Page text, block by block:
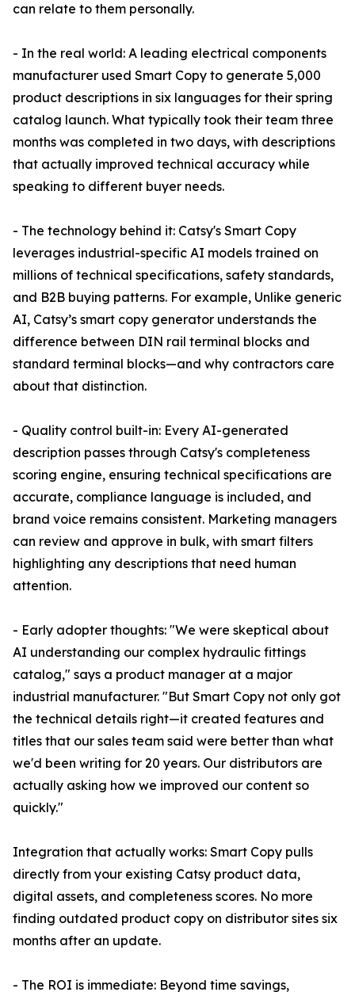
can relate to them personally.
- In the real world: A leading electrical components
manufacturer used Smart Copy to generate 5,000
product descriptions in six languages for their spring
catalog launch. What typically took their team three
months was completed in two days, with descriptions
that actually improved technical accuracy while
speaking to different buyer needs.
- The technology behind it: Catsy's Smart Copy
leverages industrial-specific AI models trained on
millions of technical specifications, safety standards,
and B2B buying patterns. For example, Unlike generic
AI, Catsy’s smart copy generator understands the
difference between DIN rail terminal blocks and
standard terminal blocks—and why contractors care
about that distinction.
- Quality control built-in: Every AI-generated
description passes through Catsy's completeness
scoring engine, ensuring technical specifications are
accurate, compliance language is included, and
brand voice remains consistent. Marketing managers
can review and approve in bulk, with smart filters
highlighting any descriptions that need human
attention.
- Early adopter thoughts: "We were skeptical about
AI understanding our complex hydraulic fittings
catalog," says a product manager at a major
industrial manufacturer. "But Smart Copy not only got
the technical details right—it created features and
titles that our sales team said were better than what
we'd been writing for 20 years. Our distributors are
actually asking how we improved our content so
quickly."
Integration that actually works: Smart Copy pulls
directly from your existing Catsy product data,
digital assets, and completeness scores. No more
finding outdated product copy on distributor sites six
months after an update.
- The ROI is immediate: Beyond time savings,